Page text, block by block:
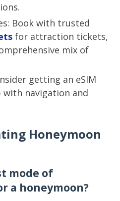
Book with trusted
for attraction tickets,
mix of
getting an eSIM
with navigation and
Honeymoon
mode of
a honeymoon?